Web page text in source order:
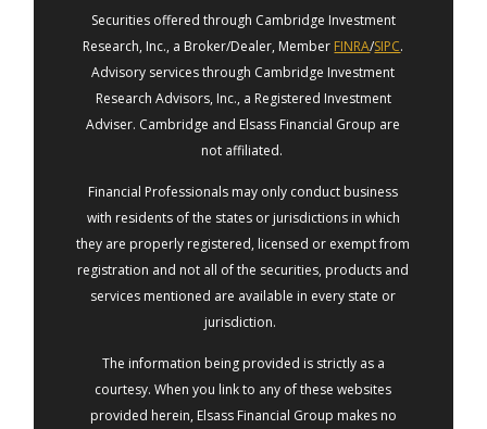
Securities offered through Cambridge Investment
Research, Inc., a Broker/Dealer, Member FINRA/SIPC.
Advisory services through Cambridge Investment
Research Advisors, Inc., a Registered Investment
Adviser. Cambridge and Elsass Financial Group are
not affiliated.
Financial Professionals may only conduct business
with residents of the states or jurisdictions in which
they are properly registered, licensed or exempt from
registration and not all of the securities, products and
services mentioned are available in every state or
jurisdiction.
The information being provided is strictly as a
courtesy. When you link to any of these websites
provided herein, Elsass Financial Group makes no